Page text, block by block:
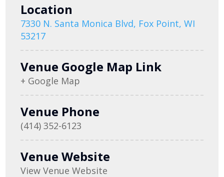
Location
7330 N. Santa Monica Blvd, Fox Point, WI
53217
Venue Google Map Link
+ Google Map
Venue Phone
(414) 352-6123
Venue Website
View Venue Website